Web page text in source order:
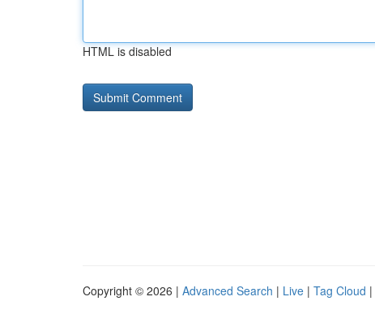
HTML is disabled
Copyright © 2026 | Advanced Search | Live | Tag Cloud |